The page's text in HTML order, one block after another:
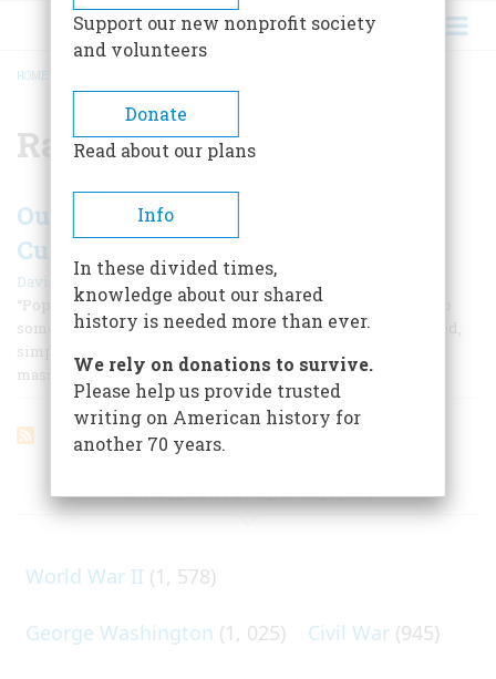
BREADCRUMB
HOME
Rap music
Outstanding Books on Popular
Culture
David Nasaw|November/December 2004
“Popular culture” is not the opposite of or the alternative to
something called “high culture.” It is not degraded, debased,
simple, or undisciplined. Nor is it defined primarily by its
mass appeal or commercial values.
ARTICLES ON POPULAR SUBJECTS
World War II (1, 578)
George Washington (1, 025) Civil War (945)
Support our new nonprofit society
and volunteers
Donate
Read about our plans
Info
In these divided times,
knowledge about our shared
history is needed more than ever.
We rely on donations to survive.
Please help us provide trusted
writing on American history for
another 70 years.